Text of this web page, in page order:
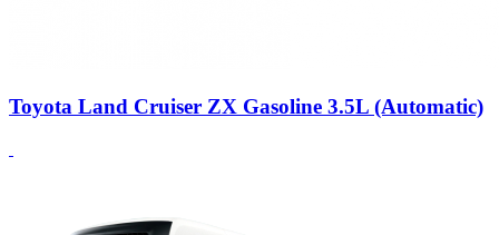
Toyota Land Cruiser ZX Gasoline 3.5L (Automatic)